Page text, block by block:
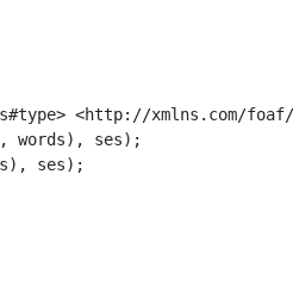
<http://xmlns.com/
words), ses);
ses);